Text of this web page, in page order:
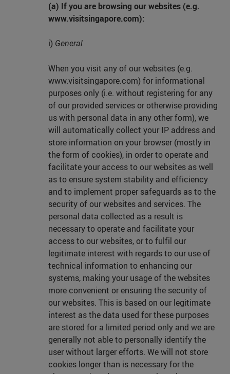
(a) If you are browsing our websites (e.g.
www.visitsingapore.com):
i) General
When you visit any of our websites (e.g.
www.visitsingapore.com) for informational
purposes only (i.e. without registering for any
of our provided services or otherwise providing
us with personal data in any other form), we
will automatically collect your IP address and
store information on your browser (mostly in
the form of cookies), in order to operate and
facilitate your access to our websites as well
as to ensure system stability and efficiency
and to implement proper safeguards as to the
security of our websites and services. The
personal data collected as a result is
necessary to operate and facilitate your
access to our websites, or to fulfil our
legitimate interest with regards to our use of
technical information to enhancing our
systems, making your usage of the websites
more convenient or ensuring the security of
our websites. This is based on our legitimate
interest as the data used for these purposes
are stored for a limited period only and we are
generally not able to personally identify the
user without larger efforts. We will not store
cookies longer than is necessary for the